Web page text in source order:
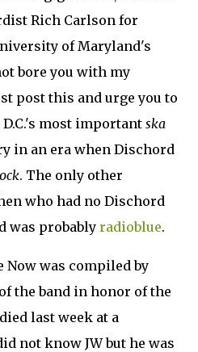
Rich Carlson for
of Maryland's
bore you with my
post this and urge you to
most importantska
in an era when Dischord
. The only other
who had no Dischord
was probably radioblue.
was compiled by
the band in honor of the
last week at a
not know JW but he was